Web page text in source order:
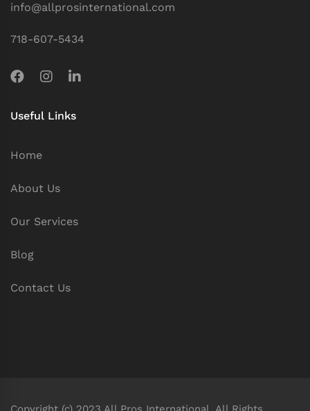
info@allprosinternational.com
718-607-5434
Useful Links
Home
About Us
Our Services
Blog
Contact Us